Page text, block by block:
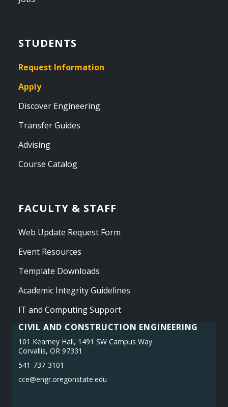
STUDENTS
Request Information
Apply
Discover Engineering
Transfer Guides
Advising
Course Catalog
FACULTY & STAFF
Web Update Request Form
Event Resources
Template Downloads
Academic Integrity Guidelines
IT and Computing Support
CIVIL AND CONSTRUCTION ENGINEERING
101 Kearney Hall, 1491 SW Campus Way
Corvallis, OR 97331
541-737-3101
cce@engr.oregonstate.edu